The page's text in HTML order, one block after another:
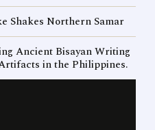
Shakes Northern Samar
Ancient Bisayan Writing
in the Philippines.